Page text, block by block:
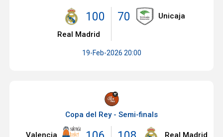
100
Real Madrid
70 Unicaja
19-Feb-2026 20:00
Copa del Rey - Semi-finals
Valencia Real Madrid